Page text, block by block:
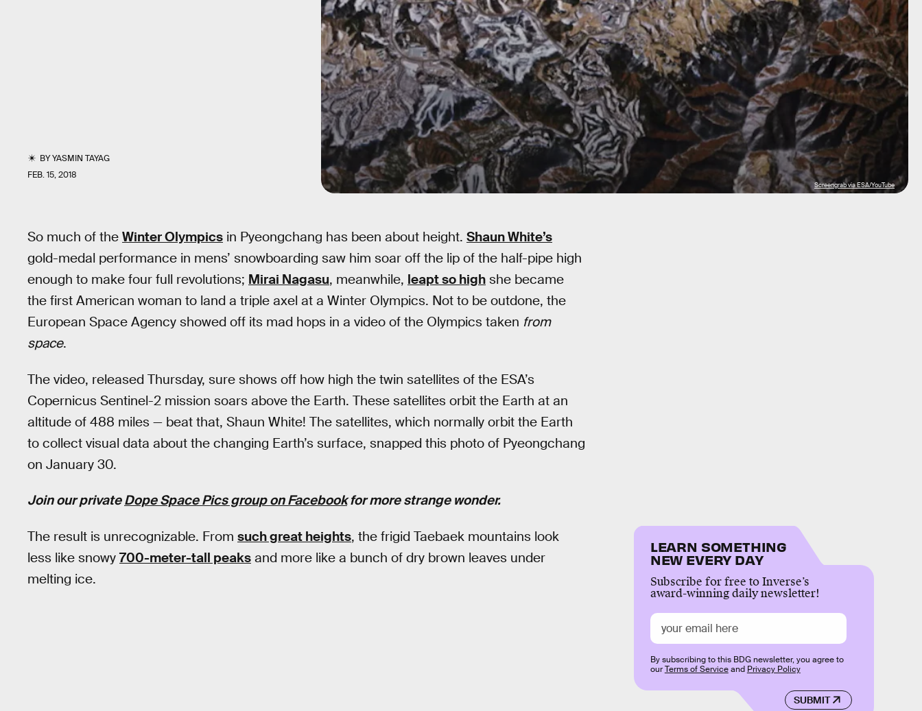
BYYASMIN TAYAG
FEB. 15, 2018
Screengrab via ESA/YouTube
So much of the Winter Olympics in Pyeongchang has been about height. Shaun White’s
gold-medal performance in mens’ snowboarding saw him soar off the lip of the half-pipe high
enough to make four full revolutions; Mirai Nagasu, meanwhile, leapt so high she became
the first American woman to land a triple axel at a Winter Olympics. Not to be outdone, the
European Space Agency showed off its mad hops in a video of the Olympics taken from
space.
The video, released Thursday, sure shows off how high the twin satellites of the ESA’s
Copernicus Sentinel-2 mission soars above the Earth. These satellites orbit the Earth at an
altitude of 488 miles — beat that, Shaun White! The satellites, which normally orbit the Earth
to collect visual data about the changing Earth’s surface, snapped this photo of Pyeongchang
on January 30.
Join our privateDope Space Pics group on Facebookfor more strange wonder.
The result is unrecognizable. From such great heights, the frigid Taebaek mountains look
less like snowy 700-meter-tall peaks and more like a bunch of dry brown leaves under
melting ice.
LEARN SOMETHING
NEW EVERY DAY
Subscribe for free to Inverse’s
award-winning daily newsletter!
SUBMIT
By subscribing to this BDG newsletter, you agree to
ourTerms of Serviceand Privacy Policy